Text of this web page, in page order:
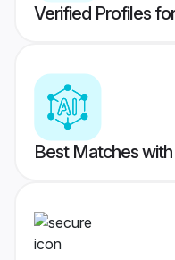
Verified Profiles
Best Matches